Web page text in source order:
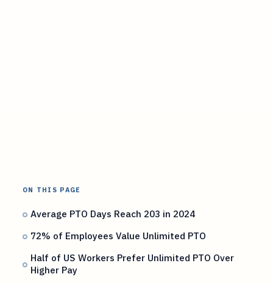
ON THIS PAGE
Average PTO Days Reach 203 in 2024
72% of Employees Value Unlimited PTO
Half of US Workers Prefer Unlimited PTO Over
Higher Pay